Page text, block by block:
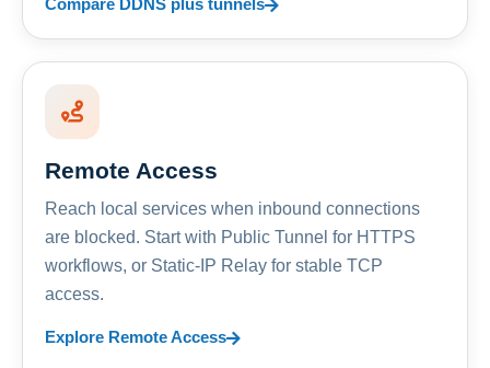
Compare DDNS plus tunnels
Remote Access
Reach local services when inbound connections
are blocked. Start with Public Tunnel for HTTPS
workflows, or Static-IP Relay for stable TCP
access.
Explore Remote Access